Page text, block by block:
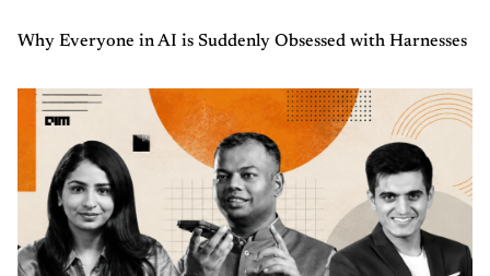
Why Everyone in AI is Suddenly Obsessed with Harnesses